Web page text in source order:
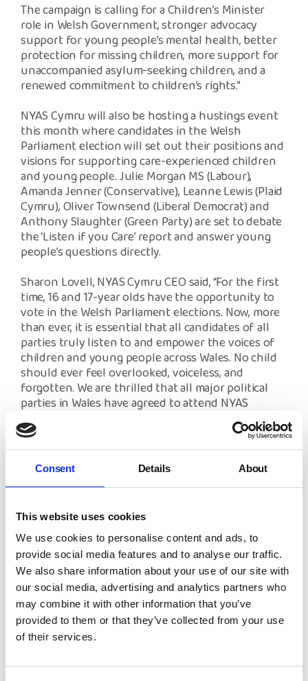
Consent Details About
This website uses cookies
We use cookies to personalise content and ads, to
provide social media features and to analyse our traffic.
We also share information about your use of our site with
our social media, advertising and analytics partners who
may combine it with other information that you’ve
provided to them or that they’ve collected from your use
of their services.
The campaign is calling for a Children’s Minister
role in Welsh Government, stronger advocacy
support for young people’s mental health, better
protection for missing children, more support for
unaccompanied asylum-seeking children, and a
renewed commitment to children’s rights.”
NYAS Cymru will also be hosting a hustings event
this month where candidates in the Welsh
Parliament election will set out their positions and
visions for supporting care-experienced children
and young people. Julie Morgan MS (Labour),
Amanda Jenner (Conservative), Leanne Lewis (Plaid
Cymru), Oliver Townsend (Liberal Democrat) and
Anthony Slaughter (Green Party) are set to debate
the ‘Listen if you Care’ report and answer young
people’s questions directly.
Sharon Lovell, NYAS Cymru CEO said, “For the first
time, 16 and 17-year olds have the opportunity to
vote in the Welsh Parliament elections. Now, more
than ever, it is essential that all candidates of all
parties truly listen to and empower the voices of
children and young people across Wales. No child
should ever feel overlooked, voiceless, and
forgotten. We are thrilled that all major political
parties in Wales have agreed to attend NYAS
Cymru’s hustings event, and to answer questions
directly from care-experienced children and young
people.”
hustings event, hosted by NYAS Cymru, where
they will set out their stall for care-experienced
children and young people. Julie Morgan MS
(Labour), Amanda Jenner (Conservatives), Helen
Mary Jones MS (Plaid Cymru), Oliver Townsend
(Liberal Democrat) and Anthony Slaughter (Green
Party) will debate the ‘Listen if you Care’ report and
answer young people’s questions.
The hustings debate will take place from 6-7:30pm
on Tuesday 16th March. You can register for a